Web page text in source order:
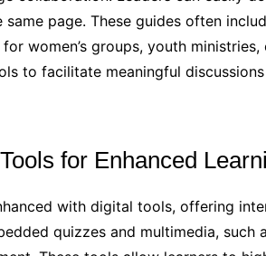
page. These guides often
women’s groups, youth
to facilitate meaningful
for Enhanced
with digital tools, offering
quizzes and multimedia, such